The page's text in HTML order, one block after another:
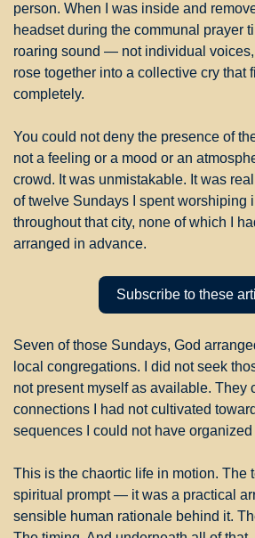
person. When I was inside and
headset during the communal prayer
roaring sound — not individual
rose together into a collective cry that
completely.
You could not deny the presence of
not a feeling or a mood or an
crowd. It was unmistakable. It was
of twelve Sundays I spent worshiping
throughout that city, none of which I
arranged in advance.
Subscribe to these
Seven of those Sundays, God
local congregations. I did not seek
not present myself as available. They
connections I had not cultivated
sequences I could not have organized
This is the chaortic life in motion. The
spiritual prompt — it was a practical
sensible human rationale behind it.